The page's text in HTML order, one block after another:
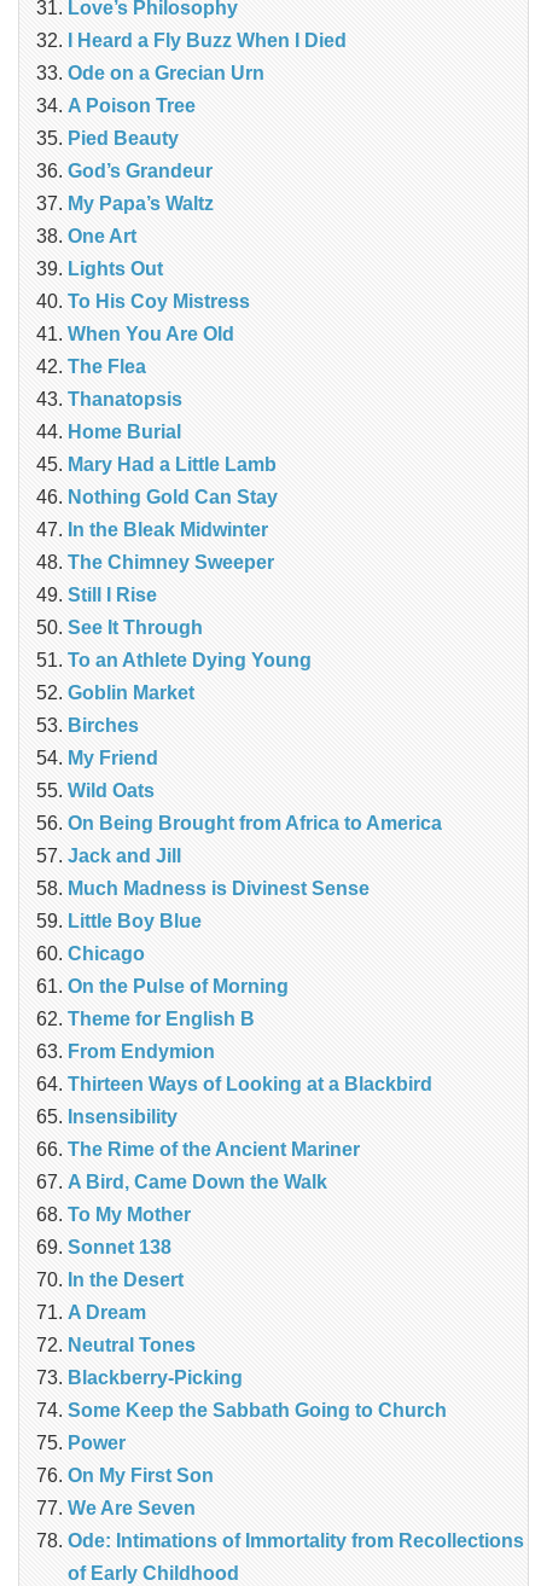
Love’s Philosophy
I Heard a Fly Buzz When I Died
Ode on a Grecian Urn
A Poison Tree
Pied Beauty
God’s Grandeur
My Papa’s Waltz
One Art
Lights Out
To His Coy Mistress
When You Are Old
The Flea
Thanatopsis
Home Burial
Mary Had a Little Lamb
Nothing Gold Can Stay
In the Bleak Midwinter
The Chimney Sweeper
Still I Rise
See It Through
To an Athlete Dying Young
Goblin Market
Birches
My Friend
Wild Oats
On Being Brought from Africa to America
Jack and Jill
Much Madness is Divinest Sense
Little Boy Blue
Chicago
On the Pulse of Morning
Theme for English B
From Endymion
Thirteen Ways of Looking at a Blackbird
Insensibility
The Rime of the Ancient Mariner
A Bird, Came Down the Walk
To My Mother
Sonnet 138
In the Desert
A Dream
Neutral Tones
Blackberry-Picking
Some Keep the Sabbath Going to Church
Power
On My First Son
We Are Seven
Ode: Intimations of Immortality from Recollections
of Early Childhood